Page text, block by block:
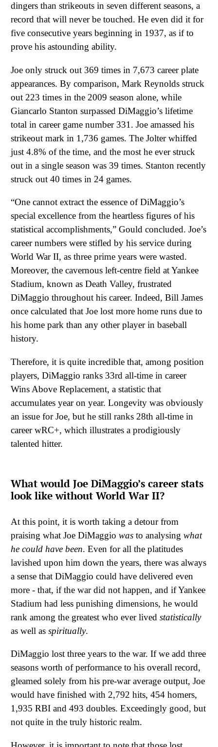
dingers than strikeouts in seven different seasons, a
record that will never be touched. He even did it for
five consecutive years beginning in 1937, as if to
prove his astounding ability.
Joe only struck out 369 times in 7,673 career plate
appearances. By comparison, Mark Reynolds struck
out 223 times in the 2009 season alone, while
Giancarlo Stanton surpassed DiMaggio’s lifetime
total in career game number 331. Joe amassed his
strikeout mark in 1,736 games. The Jolter whiffed
just 4.8% of the time, and the most he ever struck
out in a single season was 39 times. Stanton recently
struck out 40 times in 24 games.
“One cannot extract the essence of DiMaggio’s
special excellence from the heartless figures of his
statistical accomplishments,” Gould concluded. Joe’s
career numbers were stifled by his service during
World War II, as three prime years were wasted.
Moreover, the cavernous left-centre field at Yankee
Stadium, known as Death Valley, frustrated
DiMaggio throughout his career. Indeed, Bill James
once calculated that Joe lost more home runs due to
his home park than any other player in baseball
history.
Therefore, it is quite incredible that, among position
players, DiMaggio ranks 33rd all-time in career
Wins Above Replacement, a statistic that
accumulates year on year. Longevity was obviously
an issue for Joe, but he still ranks 28th all-time in
career wRC+, which illustrates a prodigiously
talented hitter.
What would Joe DiMaggio’s career stats
look like without World War II?
At this point, it is worth taking a detour from
praising what Joe DiMaggio was to analysing what
he could have been. Even for all the platitudes
lavished upon him down the years, there was always
a sense that DiMaggio could have delivered even
more - that, if the war did not happen, and if Yankee
Stadium had less punishing dimensions, he would
rank among the greatest who ever lived statistically
as well as spiritually.
DiMaggio lost three years to the war. If we add three
seasons worth of performance to his overall record,
gleamed solely from his pre-war average output, Joe
would have finished with 2,792 hits, 454 homers,
1,935 RBI and 493 doubles. Exceedingly good, but
not quite in the truly historic realm.